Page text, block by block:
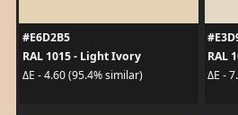
#E6D2B5
RAL 1015 - Light Ivory
ΔE - 4.60 (95.4% similar)
RAL
ΔE -